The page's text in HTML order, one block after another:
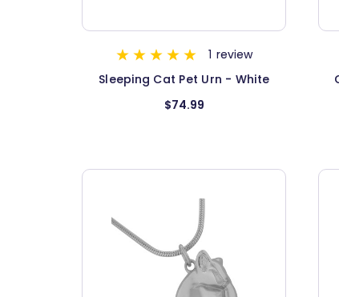
1 review
Sleeping Cat Pet Urn - White
$74.99